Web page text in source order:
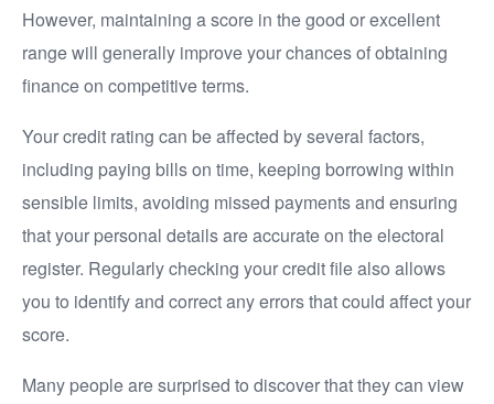
However, maintaining a score in the good or excellent
range will generally improve your chances of obtaining
finance on competitive terms.
Your credit rating can be affected by several factors,
including paying bills on time, keeping borrowing within
sensible limits, avoiding missed payments and ensuring
that your personal details are accurate on the electoral
register. Regularly checking your credit file also allows
you to identify and correct any errors that could affect your
score.
Many people are surprised to discover that they can view